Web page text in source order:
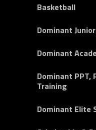
Basketball
Dominant
Dominant
Dominant PPT,
Training
Dominant Elite